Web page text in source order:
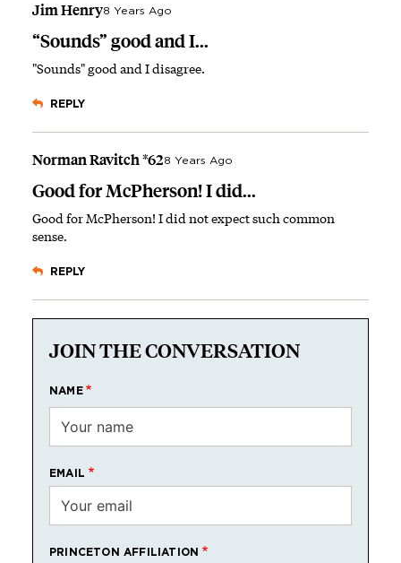
Jim Henry8 Years Ago
“Sounds” good and I...
"Sounds" good and I disagree.
REPLY
Norman Ravitch *628 Years Ago
Good for McPherson! I did...
Good for McPherson! I did not expect such common
sense.
REPLY
JOIN THE CONVERSATION
NAME
EMAIL
PRINCETON AFFILIATION